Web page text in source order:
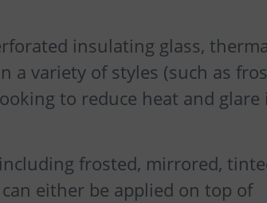
insulating glass,
a variety of styles (such as
to reduce heat and glare
frosted, mirrored,
either be applied on top of